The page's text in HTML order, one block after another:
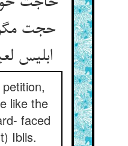
حجت
ابلیس
like the
faced
Iblis.